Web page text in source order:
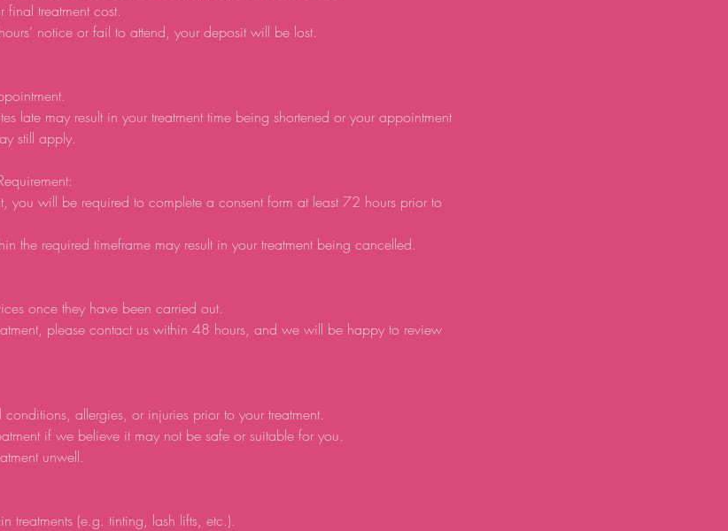
final treatment cost.
notice or fail to attend, your deposit will be lost.
late may result in your treatment time being shortened or your appointment
still apply.
you will be required to complete a consent form at least 72 hours prior to
the required timeframe may result in your treatment being cancelled.
once they have been carried out.
please contact us within 48 hours, and we will be happy to review
allergies, or injuries prior to your treatment.
if we believe it may not be safe or suitable for you.
unwell.
treatments (e.g. tinting, lash lifts, etc.).